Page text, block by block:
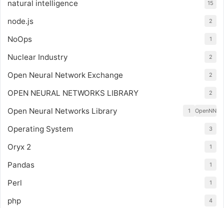
natural intelligence 15
node.js 2
NoOps 1
Nuclear Industry 2
Open Neural Network Exchange 2
OPEN NEURAL NETWORKS LIBRARY 2
Open Neural Networks Library OpenNN
1
Operating System 3
Oryx 2 1
Pandas 1
Perl 1
php 4